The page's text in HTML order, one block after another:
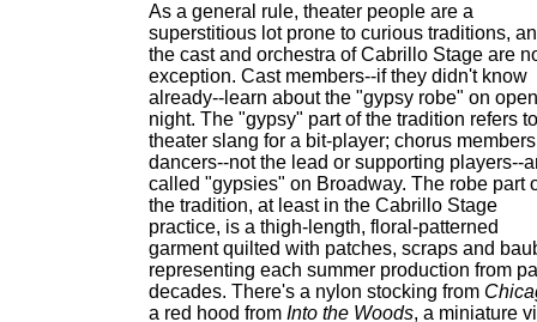
As a general rule, theater people are a
superstitious lot prone to curious traditions,
the cast and orchestra of Cabrillo Stage are
exception. Cast members--if they didn't know
already--learn about the "gypsy robe" on
night. The "gypsy" part of the tradition refers to
theater slang for a bit-player; chorus
dancers--not the lead or supporting players--
called "gypsies" on Broadway. The robe part
the tradition, at least in the Cabrillo Stage
practice, is a thigh-length, floral-patterned
garment quilted with patches, scraps and
representing each summer production from
decades. There's a nylon stocking from
a red hood from Into the Woods, a miniature